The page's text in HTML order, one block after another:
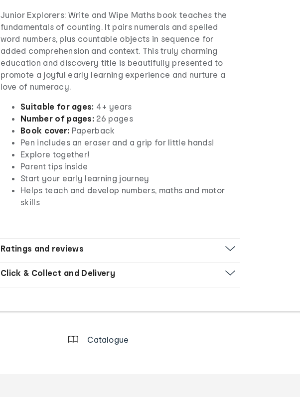
Junior Explorers: Write and Wipe Maths book teaches the
fundamentals of counting. It pairs numerals and spelled
word numbers, plus countable objects in sequence for
added comprehension and context. This truly charming
education and discovery title is beautifully presented to
promote a joyful early learning experience and nurture a
love of numeracy.
Suitable for ages: 4+ years
Number of pages: 26 pages
Book cover: Paperback
Pen includes an eraser and a grip for little hands!
Explore together!
Parent tips inside
Start your early learning journey
Helps teach and develop numbers, maths and motor
skills
Ratings and reviews
Click & Collect and Delivery
Catalogue